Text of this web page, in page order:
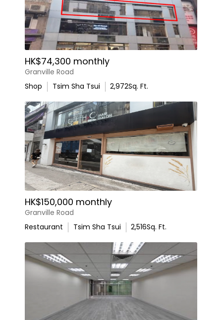
HK$74,300 monthly
Granville Road
Shop
Tsim Sha Tsui 2,972Sq. Ft.
HK$150,000 monthly
Granville Road
Restaurant
Tsim Sha Tsui 2,516Sq. Ft.